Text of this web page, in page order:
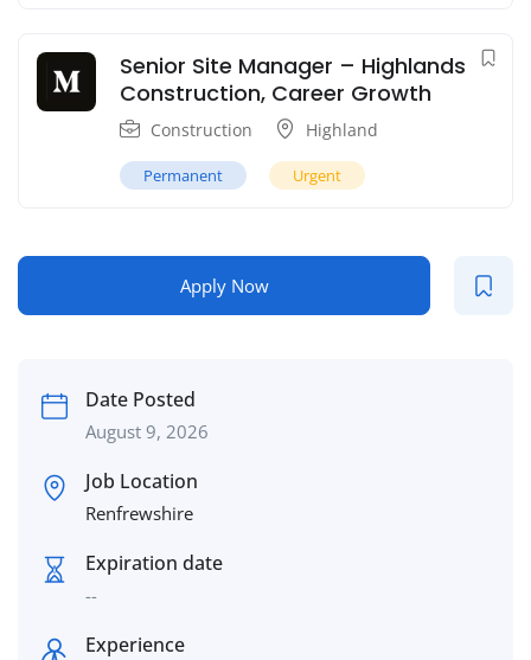
Senior Site Manager – Highlands
Construction, Career Growth
Construction Highland
Permanent Urgent
Apply Now
Date Posted
August 9, 2026
Job Location
Renfrewshire
Expiration date
--
Experience